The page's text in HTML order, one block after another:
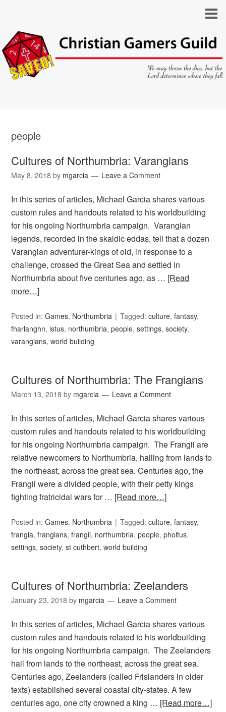
people
Cultures of Northumbria: Varangians
May 8, 2018 by mgarcia Leave a Comment
In this series of articles, Michael Garcia shares various
custom rules and handouts related to his worldbuilding
for his ongoing Northumbria campaign. Varangian
legends, recorded in the skaldic eddas, tell that a dozen
Varangian adventurer-kings of old, in response to a
challenge, crossed the Great Sea and settled in
Northumbria about five centuries ago, as … [Read
more…]
Posted in:Games, Northumbria Tagged:culture,fantasy,
fharlanghn,istus, northumbria,people,settings,society,
varangians,world building
Cultures of Northumbria: The Frangians
March 13, 2018 by mgarcia Leave a Comment
In this series of articles, Michael Garcia shares various
custom rules and handouts related to his worldbuilding
for his ongoing Northumbria campaign. The Frangii are
relative newcomers to Northumbria, hailing from lands to
the northeast, across the great sea. Centuries ago, the
Frangii were a divided people, with their petty kings
fighting fratricidal wars for … [Read more…]
Posted in:Games, Northumbria Tagged:culture,fantasy,
frangia,frangians,frangii, northumbria,people,pholtus,
settings,society,st cuthbert,world building
Cultures of Northumbria: Zeelanders
January 23, 2018 by mgarcia Leave a Comment
In this series of articles, Michael Garcia shares various
custom rules and handouts related to his worldbuilding
for his ongoing Northumbria campaign. The Zeelanders
hail from lands to the northeast, across the great sea.
Centuries ago, Zeelanders (called Frislanders in older
texts) established several coastal city-states. A few
centuries ago, one city crowned a king … [Read more…]